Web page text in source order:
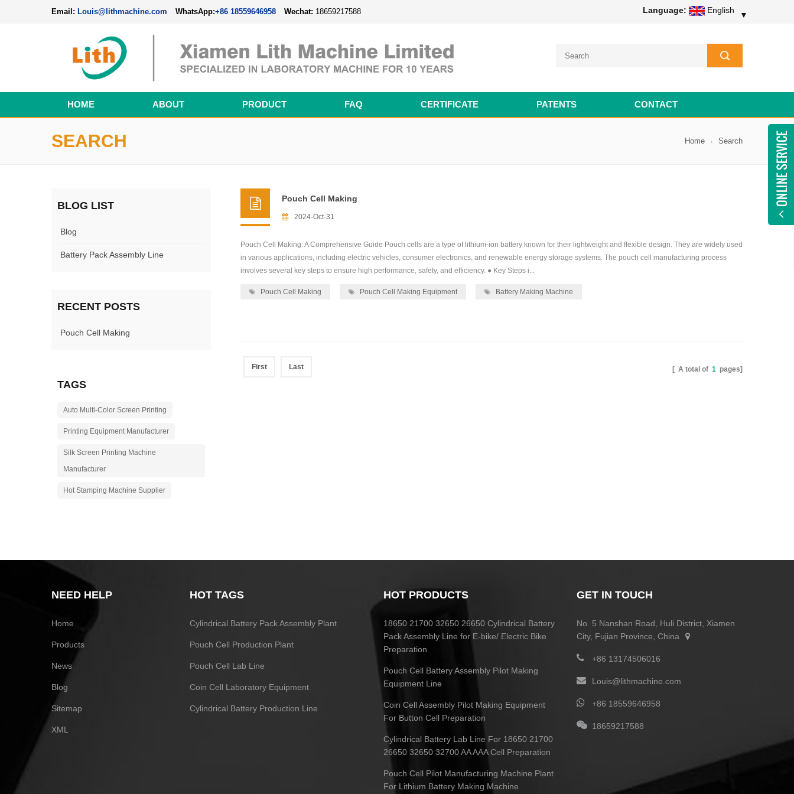
Email: Louis@lithmachine.com WhatsApp:+86 18559646958 Wechat: 18659217588 Language: English ▼
HOME ABOUT PRODUCT FAQ CERTIFICATE PATENTS CONTACT
SEARCH Home Search
BLOG LIST
Blog
Battery Pack Assembly Line
RECENT POSTS
Pouch Cell Making
TAGS
Auto Multi-Color Screen Printing
Printing Equipment Manufacturer
Silk Screen Printing Machine
Manufacturer
Hot Stamping Machine Supplier
Pouch Cell Making
2024-Oct-31
Pouch Cell Making: A Comprehensive Guide Pouch cells are a type of lithium-ion battery known for their lightweight and flexible design. They are widely used
in various applications, including electric vehicles, consumer electronics, and renewable energy storage systems. The pouch cell manufacturing process
involves several key steps to ensure high performance, safety, and efficiency. ● Key Steps i...
Pouch Cell Making Pouch Cell Making Equipment Battery Making Machine
First Last [ A total of 1 pages]
NEED HELP
Home
Products
News
Blog
Sitemap
XML
HOT TAGS
Cylindrical Battery Pack Assembly Plant
Pouch Cell Production Plant
Pouch Cell Lab Line
Coin Cell Laboratory Equipment
Cylindrical Battery Production Line
HOT PRODUCTS
18650 21700 32650 26650 Cylindrical Battery
Pack Assembly Line for E-bike/ Electric Bike
Preparation
Pouch Cell Battery Assembly Pilot Making
Equipment Line
Coin Cell Assembly Pilot Making Equipment
For Button Cell Preparation
Cylindrical Battery Lab Line For 18650 21700
26650 32650 32700 AA AAA Cell Preparation
Pouch Cell Pilot Manufacturing Machine Plant
For Lithium Battery Making Machine
GET IN TOUCH
No. 5 Nanshan Road, Huli District, Xiamen
City, Fujian Province, China
+86 13174506016
Louis@lithmachine.com
+86 18559646958
18659217588